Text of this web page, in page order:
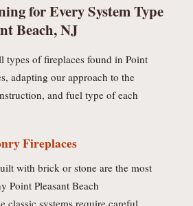
for Every System Type
Beach, NJ
types of fireplaces found in Point
adapting our approach to the
and fuel type of each
Fireplaces
with brick or stone are the most
Point Pleasant Beach
classic systems require careful